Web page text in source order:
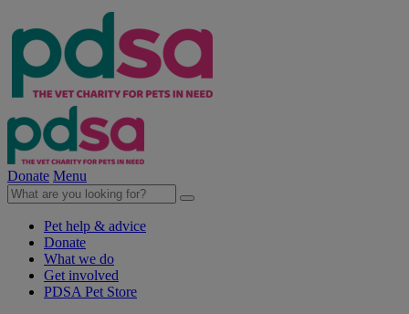
Donate Menu
Pet help & advice
Donate
What we do
Get involved
PDSA Pet Store